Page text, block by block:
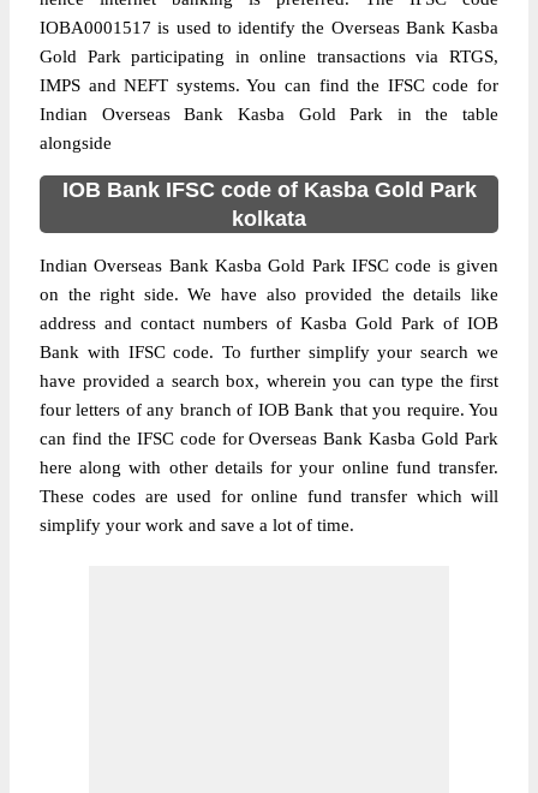
IOBA0001517 is used to identify the Overseas Bank Kasba
Gold Park participating in online transactions via RTGS,
IMPS and NEFT systems. You can find the IFSC code for
Indian Overseas Bank Kasba Gold Park in the table
alongside
IOB Bank IFSC code of Kasba Gold Park
kolkata
Indian Overseas Bank Kasba Gold Park IFSC code is given
on the right side. We have also provided the details like
address and contact numbers of Kasba Gold Park of IOB
Bank with IFSC code. To further simplify your search we
have provided a search box, wherein you can type the first
four letters of any branch of IOB Bank that you require. You
can find the IFSC code for Overseas Bank Kasba Gold Park
here along with other details for your online fund transfer.
These codes are used for online fund transfer which will
simplify your work and save a lot of time.